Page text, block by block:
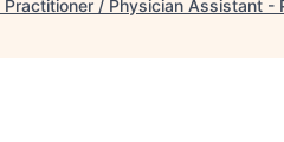
Practitioner / Physician Assistant -